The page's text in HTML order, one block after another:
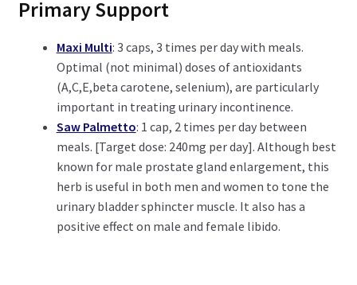
Primary Support
Maxi Multi: 3 caps, 3 times per day with meals.
Optimal (not minimal) doses of antioxidants
(A,C,E,beta carotene, selenium), are particularly
important in treating urinary incontinence.
Saw Palmetto: 1 cap, 2 times per day between
meals. [Target dose: 240mg per day]. Although best
known for male prostate gland enlargement, this
herb is useful in both men and women to tone the
urinary bladder sphincter muscle. It also has a
positive effect on male and female libido.